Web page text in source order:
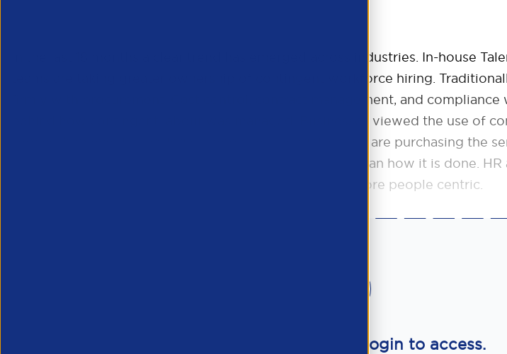
In the last 18 months a clear trend has emerged across industries. In-house
teams are taking greater ownership of contingent workforce hiring.
firmly with procurement. Cost control, contract management, and
behind how contingent labour was managed. Businesses viewed the use of
service, however increasingly companies recognise they are purchasing the
much more focussed on getting the work done, rather than how it is done. HR
better positioned to manage this process and make it more people centric.
Already a member? Login to access.